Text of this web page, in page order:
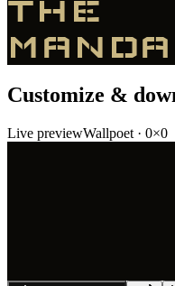
THE
Customize &
Live previewWallpoet · 0×0